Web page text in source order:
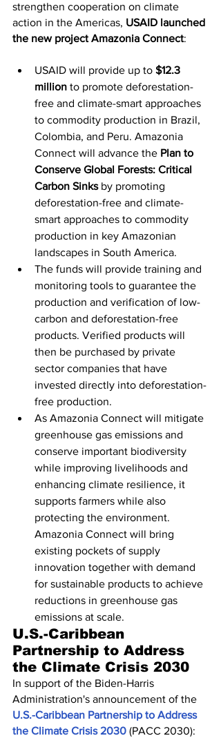
strengthen cooperation on climate
action in the Americas, USAID launched
the new project Amazonia Connect:
USAID will provide up to $12.3
million to promote deforestation-
free and climate-smart approaches
to commodity production in Brazil,
Colombia, and Peru. Amazonia
Connect will advance the Plan to
Conserve Global Forests: Critical
Carbon Sinks by promoting
deforestation-free and climate-
smart approaches to commodity
production in key Amazonian
landscapes in South America.
The funds will provide training and
monitoring tools to guarantee the
production and verification of low-
carbon and deforestation-free
products. Verified products will
then be purchased by private
sector companies that have
invested directly into deforestation-
free production.
As Amazonia Connect will mitigate
greenhouse gas emissions and
conserve important biodiversity
while improving livelihoods and
enhancing climate resilience, it
supports farmers while also
protecting the environment.
Amazonia Connect will bring
existing pockets of supply
innovation together with demand
for sustainable products to achieve
reductions in greenhouse gas
emissions at scale.
U.S.-Caribbean
Partnership to Address
the Climate Crisis 2030
In support of the Biden-Harris
Administration's announcement of the
U.S.-Caribbean Partnership to Address
the Climate Crisis 2030 (PACC 2030):